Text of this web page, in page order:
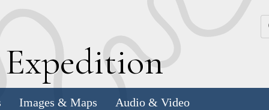
Expedition
Images & Maps Audio & Video